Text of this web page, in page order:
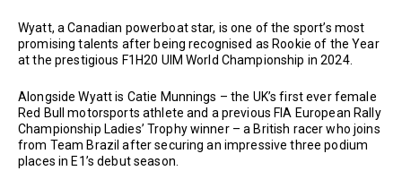
Wyatt, a Canadian powerboat star, is one of the sport’s most
promising talents after being recognised as Rookie of the Year
at the prestigious F1H20 UIM World Championship in 2024.
Alongside Wyatt is Catie Munnings – the UK’s first ever female
Red Bull motorsports athlete and a previous FIA European Rally
Championship Ladies’ Trophy winner – a British racer who joins
from Team Brazil after securing an impressive three podium
places in E1’s debut season.